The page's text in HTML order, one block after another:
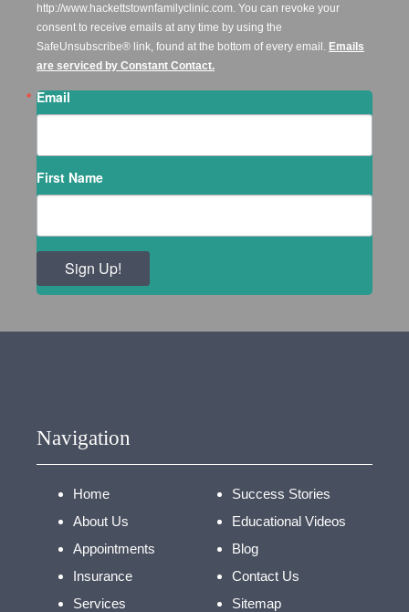
http://www.hackettstownfamilyclinic.com. You can revoke your
consent to receive emails at any time by using the
SafeUnsubscribe® link, found at the bottom of every email. Emails
are serviced by Constant Contact.
Email
First Name
Sign Up!
Navigation
Home
About Us
Appointments
Insurance
Services
Success Stories
Educational Videos
Blog
Contact Us
Sitemap